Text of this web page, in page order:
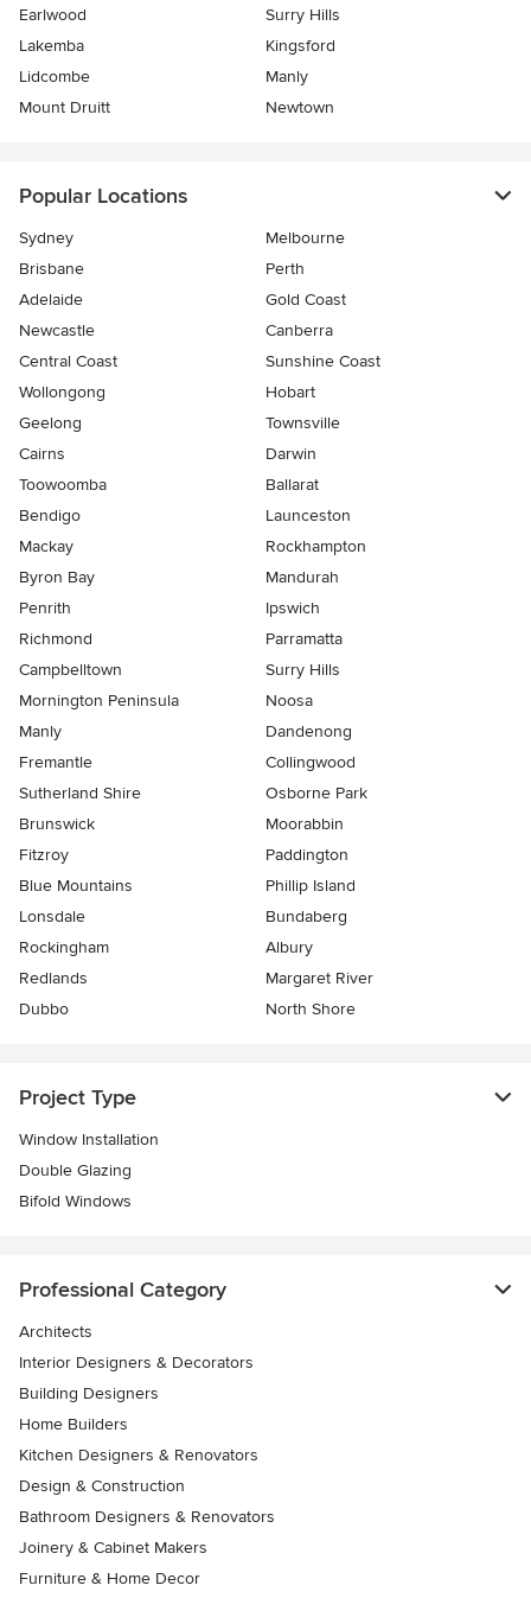
Earlwood
Surry Hills
Lakemba
Kingsford
Lidcombe
Manly
Mount Druitt
Newtown
Popular Locations
Sydney
Melbourne
Brisbane
Perth
Adelaide
Gold Coast
Newcastle
Canberra
Central Coast
Sunshine Coast
Wollongong
Hobart
Geelong
Townsville
Cairns
Darwin
Toowoomba
Ballarat
Bendigo
Launceston
Mackay
Rockhampton
Byron Bay
Mandurah
Penrith
Ipswich
Richmond
Parramatta
Campbelltown
Surry Hills
Mornington Peninsula
Noosa
Manly
Dandenong
Fremantle
Collingwood
Sutherland Shire
Osborne Park
Brunswick
Moorabbin
Fitzroy
Paddington
Blue Mountains
Phillip Island
Lonsdale
Bundaberg
Rockingham
Albury
Redlands
Margaret River
Dubbo
North Shore
Project Type
Window Installation
Double Glazing
Bifold Windows
Professional Category
Architects
Interior Designers & Decorators
Building Designers
Home Builders
Kitchen Designers & Renovators
Design & Construction
Bathroom Designers & Renovators
Joinery & Cabinet Makers
Furniture & Home Decor